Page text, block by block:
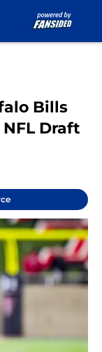
Bills
Draft